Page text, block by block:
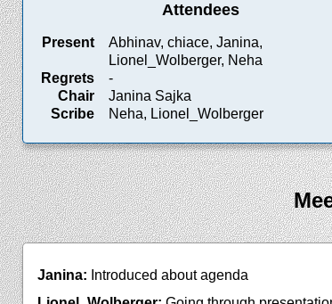
Attendees
Present
Abhinav, chiace, Janina,
Lionel_Wolberger, Neha
Regrets
-
Chair
Janina Sajka
Scribe
Neha, Lionel_Wolberger
Janina: Introduced about agenda